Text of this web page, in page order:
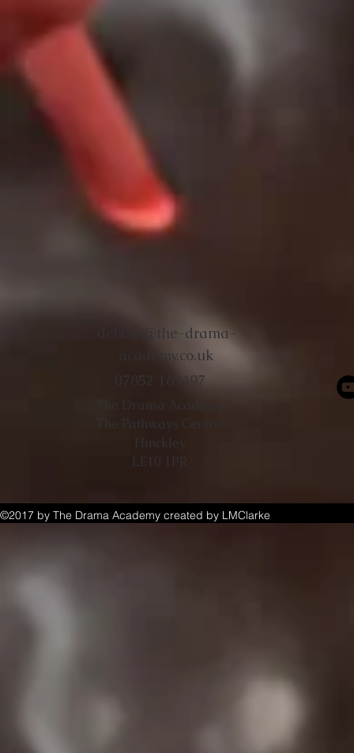
debbie@the-drama-
academy.co.uk
07852 163497
The Drama Academy
The Pathways Centre
Hinckley
LE10 1PR
©2017 by The Drama Academy created by LMClarke